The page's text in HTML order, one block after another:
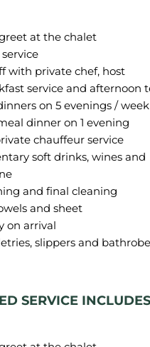
at the chalet
with private chef, host
service and afternoon
on 5 evenings / week
dinner on 1 evening
chauffeur service
soft drinks, wines and
and final cleaning
and sheet
on arrival
slippers and
SERVICE INCLUDES